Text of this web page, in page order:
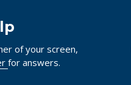
of your screen,
for answers.